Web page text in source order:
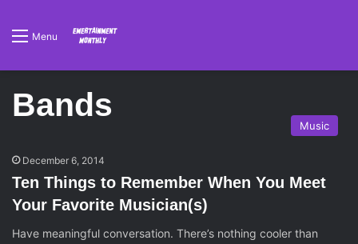
Menu
Bands
Music
December 6, 2014
Ten Things to Remember When You Meet
Your Favorite Musician(s)
Have meaningful conversation. There’s nothing cooler than